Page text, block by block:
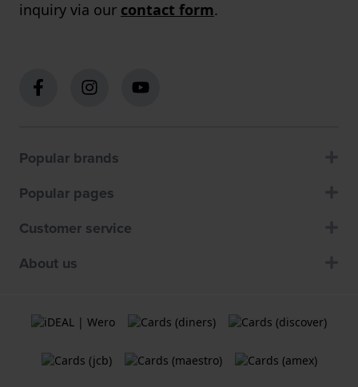
inquiry via our contact form.
Popular brands
Popular pages
Customer service
About us